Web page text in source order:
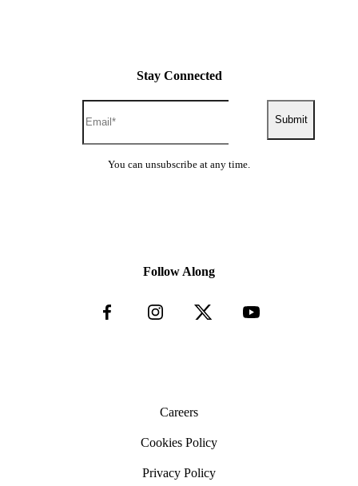
Stay Connected
Submit
You can unsubscribe at any time.
Follow Along
Careers
Cookies Policy
Privacy Policy